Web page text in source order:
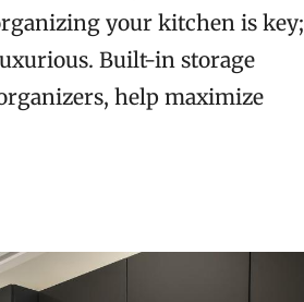
your kitchen is key;
Built-in storage
help maximize